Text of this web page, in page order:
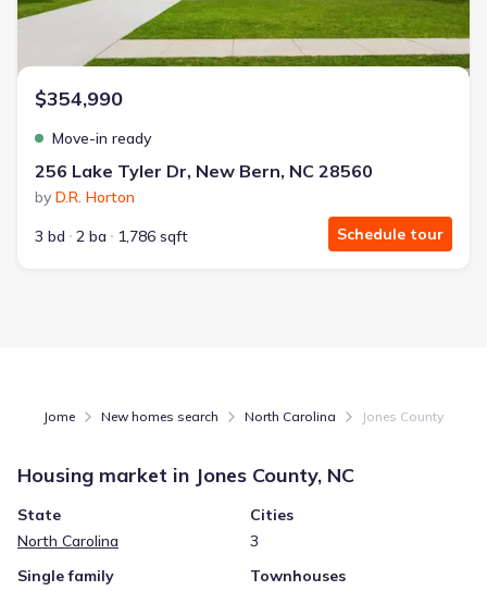
$354,990
Move-in ready
256 Lake Tyler Dr, New Bern, NC 28560
by D.R. Horton
3 bd
2 ba 1,786 sqft Schedule tour
Jome New homes search North Carolina Jones County
Housing market in Jones County, NC
State
North Carolina
Cities
3
Single family
Townhouses